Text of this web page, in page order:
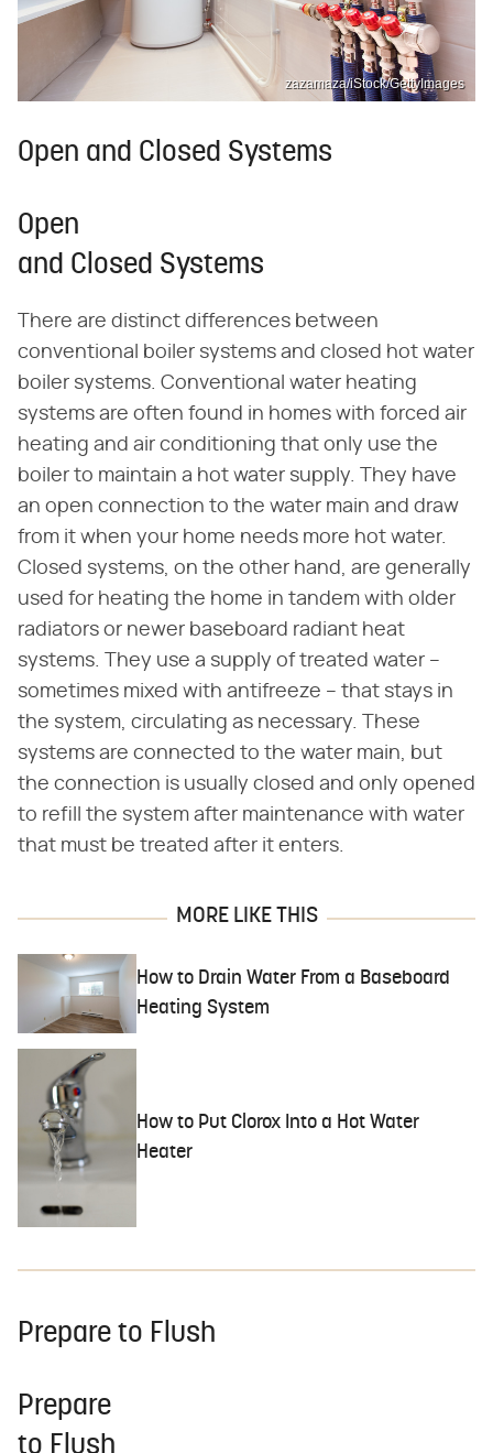
zazamaza/iStock/GettyImages
Open and Closed Systems
Open
and Closed Systems
There are distinct differences between
conventional boiler systems and closed hot water
boiler systems. Conventional water heating
systems are often found in homes with forced air
heating and air conditioning that only use the
boiler to maintain a hot water supply. They have
an open connection to the water main and draw
from it when your home needs more hot water.
Closed systems, on the other hand, are generally
used for heating the home in tandem with older
radiators or newer baseboard radiant heat
systems. They use a supply of treated water –
sometimes mixed with antifreeze – that stays in
the system, circulating as necessary. These
systems are connected to the water main, but
the connection is usually closed and only opened
to refill the system after maintenance with water
that must be treated after it enters.
MORE LIKE THIS
How to Drain Water From a Baseboard
Heating System
How to Put Clorox Into a Hot Water
Heater
Prepare to Flush
Prepare
to Flush